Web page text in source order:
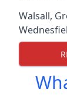
Walsall,